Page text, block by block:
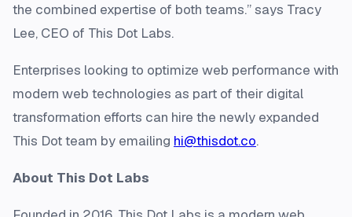
the combined expertise of both teams.” says Tracy
Lee, CEO of This Dot Labs.
Enterprises looking to optimize web performance with
modern web technologies as part of their digital
transformation efforts can hire the newly expanded
This Dot team by emailing hi@thisdot.co.
About This Dot Labs